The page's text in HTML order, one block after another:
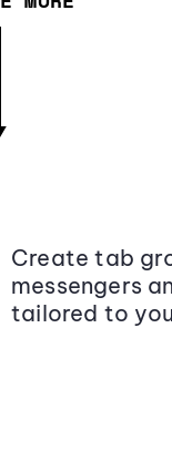
Create tab
messengers
tailored to